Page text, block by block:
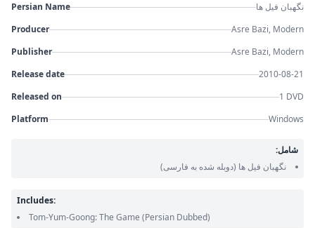
Persian Name
نگهبان فیل ها
Producer
Asre Bazi, Modern
Publisher
Asre Bazi, Modern
Release date
2010-08-21
Released on
1 DVD
Platform
Windows
شامل:
نگهبان فیل ها (دوبله شده به فارسی)
Includes:
Tom-Yum-Goong: The Game (Persian Dubbed)